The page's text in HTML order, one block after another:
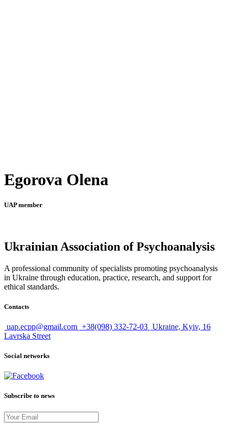
Egorova Olena
UAP member
Ukrainian Association of Psychoanalysis
A professional community of specialists promoting psychoanalysis
in Ukraine through education, practice, research, and support for
ethical standards.
Contacts
uap.ecpp@gmail.com +38(098) 332-72-03 Ukraine, Kyiv, 16
Lavrska Street
Social networks
Subscribe to news